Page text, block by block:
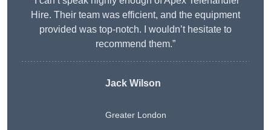
Hire. Their team was efficient, and the equipment
provided was top-notch. I wouldn’t hesitate to
recommend them.”
Jack Wilson
Greater London